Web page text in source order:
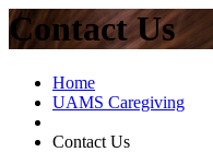
Contact Us
Home
UAMS Caregiving
Contact Us